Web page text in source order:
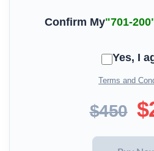
Confirm My"701-
Yes, I
Terms and
$450